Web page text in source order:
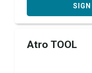
Atro TOOL